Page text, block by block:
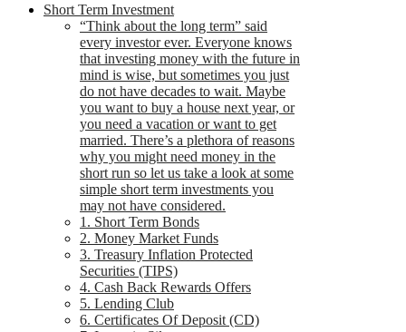
Short Term Investment
“Think about the long term” said
every investor ever. Everyone knows
that investing money with the future in
mind is wise, but sometimes you just
do not have decades to wait. Maybe
you want to buy a house next year, or
you need a vacation or want to get
married. There’s a plethora of reasons
why you might need money in the
short run so let us take a look at some
simple short term investments you
may not have considered.
1. Short Term Bonds
2. Money Market Funds
3. Treasury Inflation Protected
Securities (TIPS)
4. Cash Back Rewards Offers
5. Lending Club
6. Certificates Of Deposit (CD)